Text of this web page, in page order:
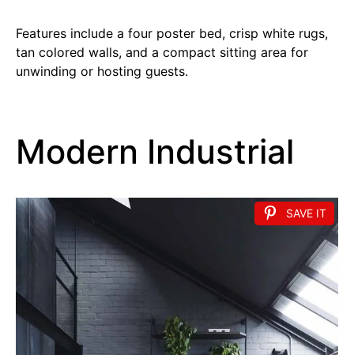
Features include a four poster bed, crisp white rugs,
tan colored walls, and a compact sitting area for
unwinding or hosting guests.
Modern Industrial
SAVE IT